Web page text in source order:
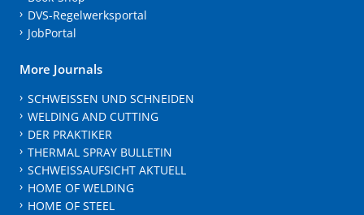
DVS-Regelwerksportal
JobPortal
More Journals
SCHWEISSEN UND SCHNEIDEN
WELDING AND CUTTING
DER PRAKTIKER
THERMAL SPRAY BULLETIN
SCHWEISSAUFSICHT AKTUELL
HOME OF WELDING
HOME OF STEEL